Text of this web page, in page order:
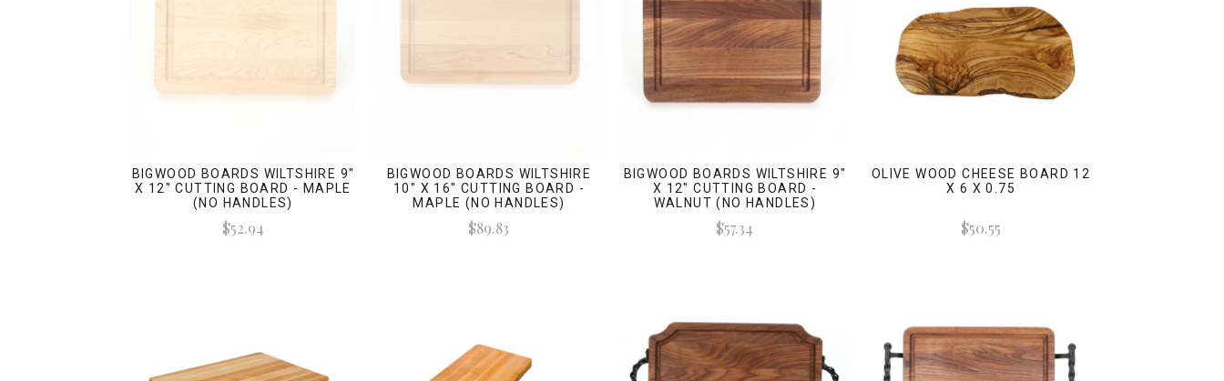
BIGWOOD BOARDS WILTSHIRE 9"
X 12" CUTTING BOARD - MAPLE
(NO HANDLES)
$52.94
BIGWOOD BOARDS WILTSHIRE
10" X 16" CUTTING BOARD -
MAPLE (NO HANDLES)
$89.83
BIGWOOD BOARDS WILTSHIRE 9"
X 12" CUTTING BOARD -
WALNUT (NO HANDLES)
$57.34
OLIVE WOOD CHEESE BOARD 12
X 6 X 0.75
$50.55